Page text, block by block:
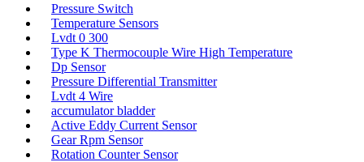
Pressure Switch
Temperature Sensors
Lvdt 0 300
Type K Thermocouple Wire High Temperature
Dp Sensor
Pressure Differential Transmitter
Lvdt 4 Wire
accumulator bladder
Active Eddy Current Sensor
Gear Rpm Sensor
Rotation Counter Sensor